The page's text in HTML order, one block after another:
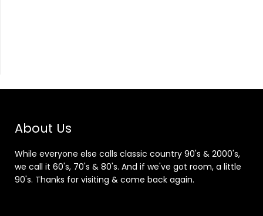
About Us
While everyone else calls classic country 90's & 2000's,
we call it 60's, 70's & 80's. And if we've got room, a little
90's. Thanks for visiting & come back again.